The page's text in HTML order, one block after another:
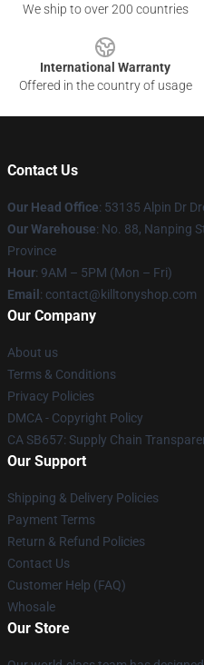
We ship to over 200 countries
International Warranty
Offered in the country of usage
Contact Us
Our Head Office: 53135 Alpin Dr
Our Warehouse: No. 88, Nanping
Province
Hour: 9AM – 5PM (Mon – Fri)
Email : contact@killtonyshop.com
Our Company
About us
Terms & Conditions
Privacy Policies
DMCA - Copyright Policy
CA SB657: Supply Chain
Our Support
Shipping & Delivery Policies
Payment Terms
Return & Refund Policies
Contact Us
Customer Help (FAQ)
Whosale
Our Store